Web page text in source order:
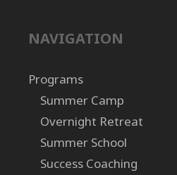
NAVIGATION
Programs
Summer Camp
Overnight Retreat
Summer School
Success Coaching